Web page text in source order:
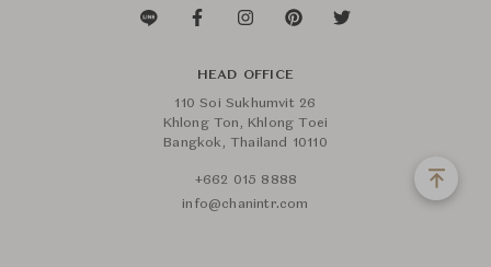
HEAD OFFICE
110 Soi Sukhumvit 26
Khlong Ton, Khlong Toei
Bangkok, Thailand 10110
+662 015 8888
info@chanintr.com